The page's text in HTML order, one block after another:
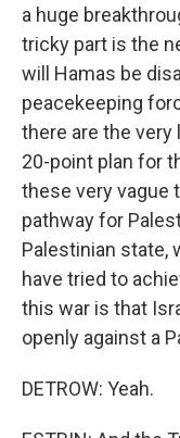
a huge
tricky part is the
will Hamas be
peacekeeping
there are the
20-point plan for
these very vague
pathway for
Palestinian state,
have tried to
this war is that
openly against a
DETROW: Yeah.